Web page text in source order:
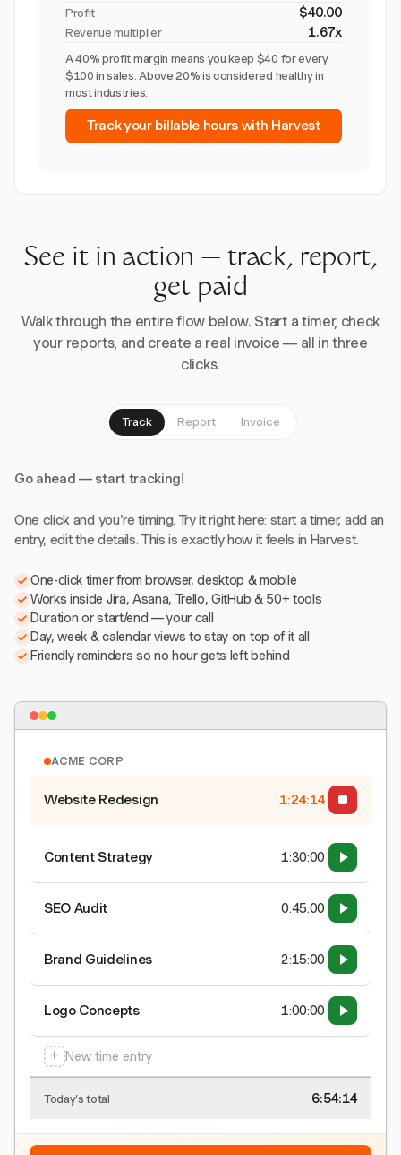
Profit $40.00
Revenue multiplier 1.67x
A 40% profit margin means you keep $40 for every
$100 in sales. Above 20% is considered healthy in
most industries.
Track your billable hours with Harvest
See it in action — track, report,
get paid
Walk through the entire flow below. Start a timer, check
your reports, and create a real invoice — all in three
clicks.
Track Report Invoice
Go ahead — start tracking!
One click and you're timing. Try it right here: start a timer, add an
entry, edit the details. This is exactly how it feels in Harvest.
One-click timer from browser, desktop & mobile
Works inside Jira, Asana, Trello, GitHub & 50+ tools
Duration or start/end — your call
Day, week & calendar views to stay on top of it all
Friendly reminders so no hour gets left behind
ACME CORP
Website Redesign 1:24:15
Content Strategy 1:30:00
SEO Audit 0:45:00
Brand Guidelines 2:15:00
Logo Concepts 1:00:00
+ New time entry
Today's total 6:54:15